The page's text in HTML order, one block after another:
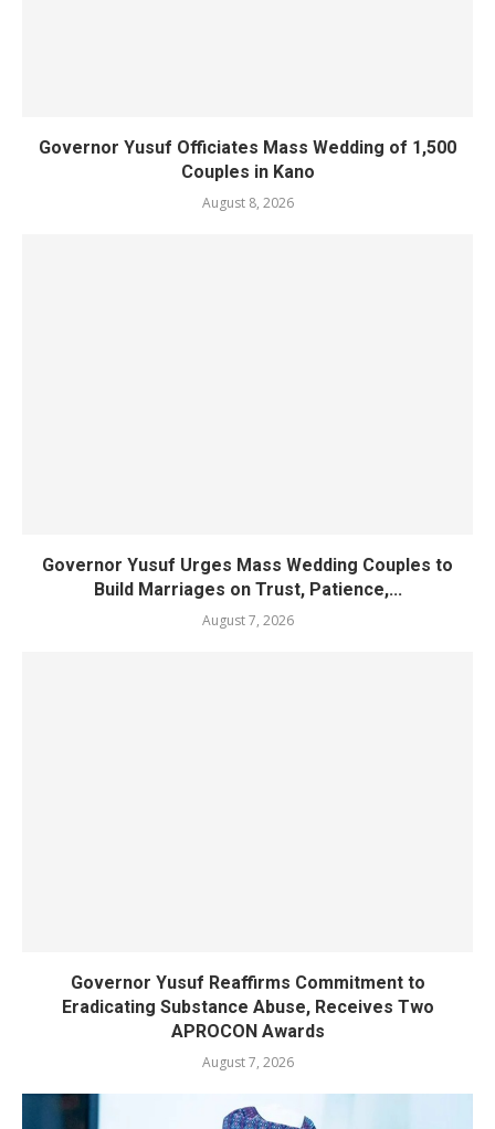
Governor Yusuf Officiates Mass Wedding of 1,500
Couples in Kano
August 8, 2026
Governor Yusuf Urges Mass Wedding Couples to
Build Marriages on Trust, Patience,...
August 7, 2026
Governor Yusuf Reaffirms Commitment to
Eradicating Substance Abuse, Receives Two
APROCON Awards
August 7, 2026